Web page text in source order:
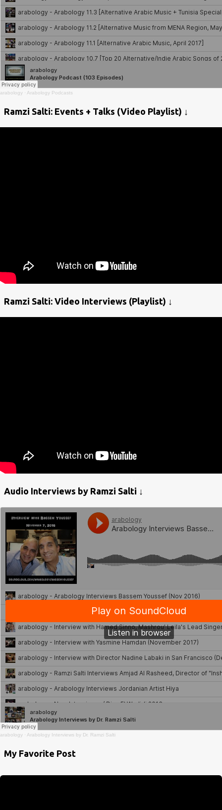
arabology · Arabology Podcasts
Ramzi Salti: Events + Talks (Video Playlist) ↓
Ramzi Salti: Video Interviews (Playlist) ↓
Audio Interviews by Ramzi Salti ↓
arabology · Arabology Interviews by Dr. Ramzi Salti
My Favorite Post